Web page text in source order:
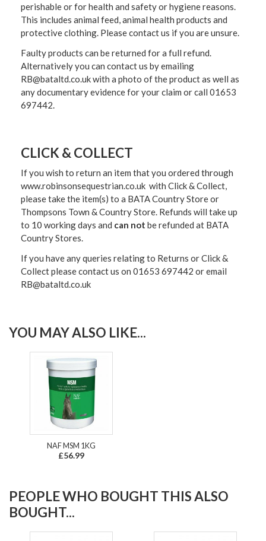
perishable or for health and safety or hygiene reasons.
This includes animal feed, animal health products and
protective clothing. Please contact us if you are unsure.
Faulty products can be returned for a full refund.
Alternatively you can contact us by emailing
RB@bataltd.co.uk with a photo of the product as well as
any documentary evidence for your claim or call 01653
697442.
CLICK & COLLECT
If you wish to return an item that you ordered through
www.robinsonsequestrian.co.uk with Click & Collect,
please take the item(s) to a BATA Country Store or
Thompsons Town & Country Store. Refunds will take up
to 10 working days and can not be refunded at BATA
Country Stores.
If you have any queries relating to Returns or Click &
Collect please contact us on 01653 697442 or email
RB@bataltd.co.uk
YOU MAY ALSO LIKE...
NAF MSM 1KG
£56.99
PEOPLE WHO BOUGHT THIS ALSO
BOUGHT...